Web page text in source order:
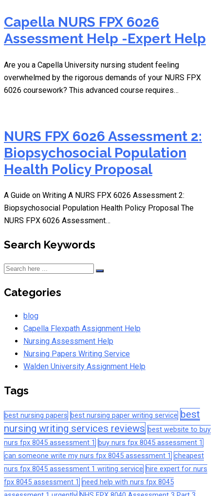
Capella NURS FPX 6026
Assessment Help -Expert Help
Are you a Capella University nursing student feeling
overwhelmed by the rigorous demands of your NURS FPX
6026 coursework? This advanced course requires…
NURS FPX 6026 Assessment 2:
Biopsychosocial Population
Health Policy Proposal
A Guide on Writing A NURS FPX 6026 Assessment 2:
Biopsychosocial Population Health Policy Proposal The
NURS FPX 6026 Assessment…
Search Keywords
Categories
blog
Capella Flexpath Assignment Help
Nursing Assessment Help
Nursing Papers Writing Service
Walden University Assignment Help
Tags
best nursing papers best nursing paper writing service best
nursing writing services reviews best website to buy
nurs fpx 8045 assessment 1
buy nurs fpx 8045 assessment 1
can someone write my nurs fpx 8045 assessment 1 cheapest
nurs fpx 8045 assessment 1 writing service hire expert for nurs
fpx 8045 assessment 1 need help with nurs fpx 8045